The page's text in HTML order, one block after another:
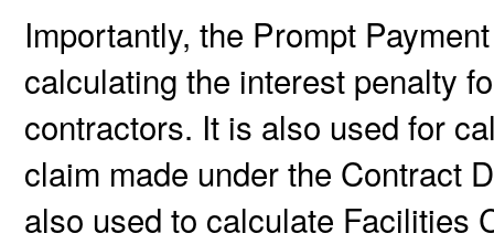
Importantly, the Prompt
calculating the interest penalty
contractors. It is also used for
claim made under the Contract
also used to calculate Facilities